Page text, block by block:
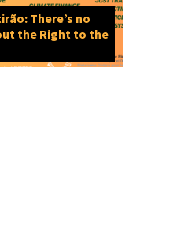
no
the Right to the